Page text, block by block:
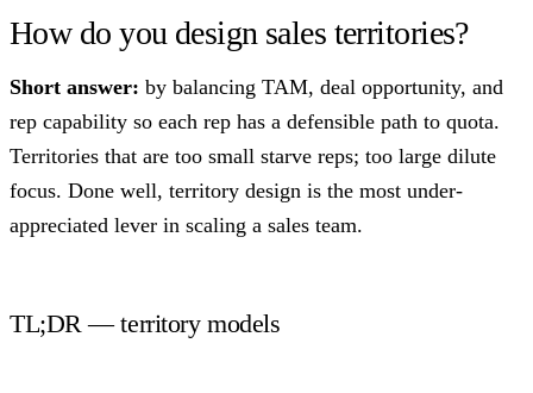
How do you design sales territories?
Short answer: by balancing TAM, deal opportunity, and
rep capability so each rep has a defensible path to quota.
Territories that are too small starve reps; too large dilute
focus. Done well, territory design is the most under-
appreciated lever in scaling a sales team.
TL;DR — territory models